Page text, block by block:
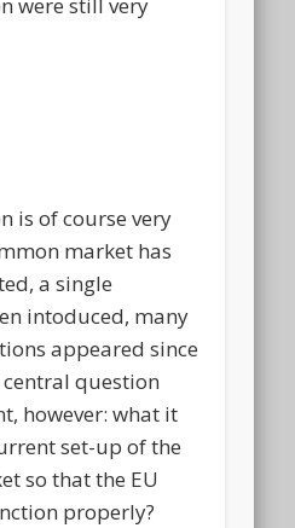
is of course very
market has
a single
intoduced, many
appeared since
question
however: what it
set-up of the
so that the EU
properly?